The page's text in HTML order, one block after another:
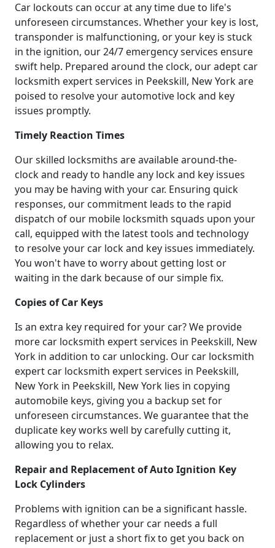
Car lockouts can occur at any time due to life's
unforeseen circumstances. Whether your key is lost,
transponder is malfunctioning, or your key is stuck
in the ignition, our 24/7 emergency services ensure
swift help. Prepared around the clock, our adept car
locksmith expert services in Peekskill, New York are
poised to resolve your automotive lock and key
issues promptly.
Timely Reaction Times
Our skilled locksmiths are available around-the-
clock and ready to handle any lock and key issues
you may be having with your car. Ensuring quick
responses, our commitment leads to the rapid
dispatch of our mobile locksmith squads upon your
call, equipped with the latest tools and technology
to resolve your car lock and key issues immediately.
You won't have to worry about getting lost or
waiting in the dark because of our simple fix.
Copies of Car Keys
Is an extra key required for your car? We provide
more car locksmith expert services in Peekskill, New
York in addition to car unlocking. Our car locksmith
expert car locksmith expert services in Peekskill,
New York in Peekskill, New York lies in copying
automobile keys, giving you a backup set for
unforeseen circumstances. We guarantee that the
duplicate key works well by carefully cutting it,
allowing you to relax.
Repair and Replacement of Auto Ignition Key
Lock Cylinders
Problems with ignition can be a significant hassle.
Regardless of whether your car needs a full
replacement or just a short fix to get you back on